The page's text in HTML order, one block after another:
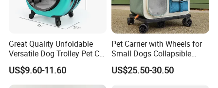
Great Quality Unfoldable
Versatile Dog Trolley Pet Cat
Carrier Bag with Wheels
US$9.60-11.60
Pet Carrier with Wheels for
Small Dogs Collapsible
Medium Pet Carrier Cat
Litter
US$25.50-30.50